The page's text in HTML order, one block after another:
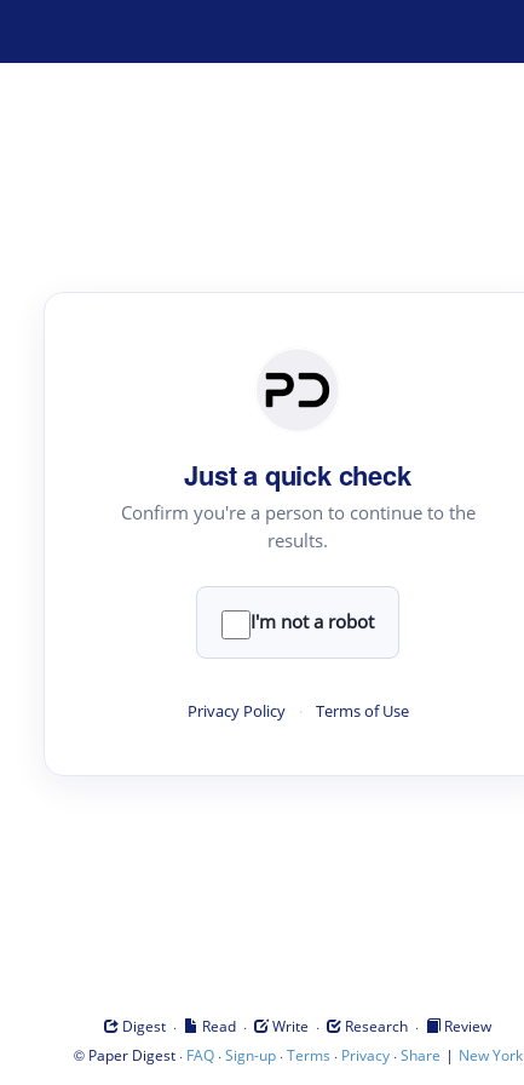
Just a quick check
Confirm you're a person to continue to the
results.
I'm not a robot
Privacy Policy · Terms of Use
Digest · Read · Write · Research ·
Review
© Paper Digest· FAQ·Sign-up·Terms · Privacy·Share | New York